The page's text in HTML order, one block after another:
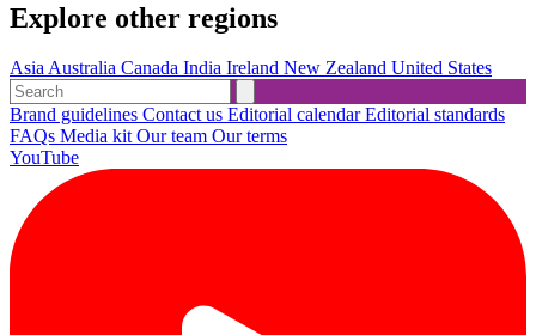
Explore other regions
AsiaAustralia Canada India Ireland New Zealand United States
Brand guidelines Contact us Editorial calendarEditorial standards
FAQs Media kitOur team Our terms
YouTube